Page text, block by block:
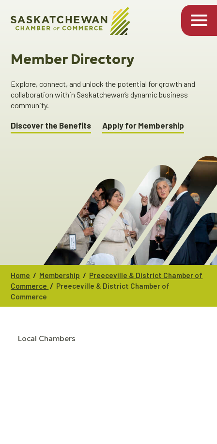
Member Directory
Explore, connect, and unlock the potential for growth and
collaboration within Saskatchewan’s dynamic business
community.
Discover the Benefits Apply for Membership
Home / Membership / Preeceville & District Chamber of
Commerce / Preeceville & District Chamber of
Commerce
Local Chambers